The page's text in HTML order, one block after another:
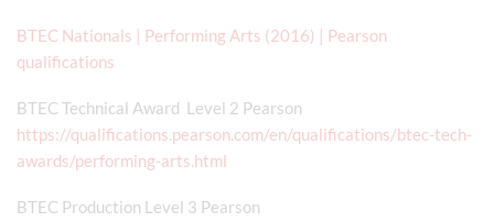
BTEC Nationals | Performing Arts (2016) | Pearson
qualifications
BTEC Technical Award Level 2 Pearson
https://qualifications.pearson.com/en/qualifications/btec-tech-
awards/performing-arts.html
BTEC Production Level 3 Pearson